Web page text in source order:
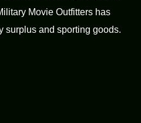
Movie Outfitters has
surplus and sporting goods.